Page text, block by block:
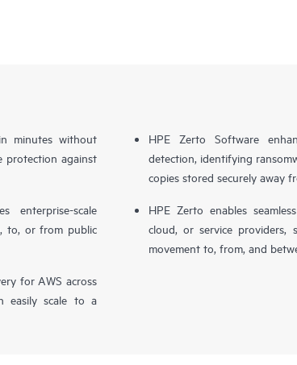
minutes without
protection against
scale
to, or from public
for AWS across
easily scale to a
HPE Zerto Software
detection, identifying
copies stored securely away
HPE Zerto enables
cloud, or service providers,
movement to, from, and